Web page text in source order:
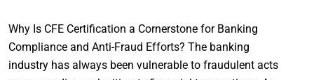
Why Is CFE Certification a Cornerstone for Banking
Compliance and Anti-Fraud Efforts? The banking
industry has always been vulnerable to fraudulent acts